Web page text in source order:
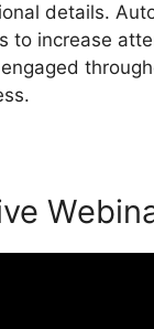
details.
to increase